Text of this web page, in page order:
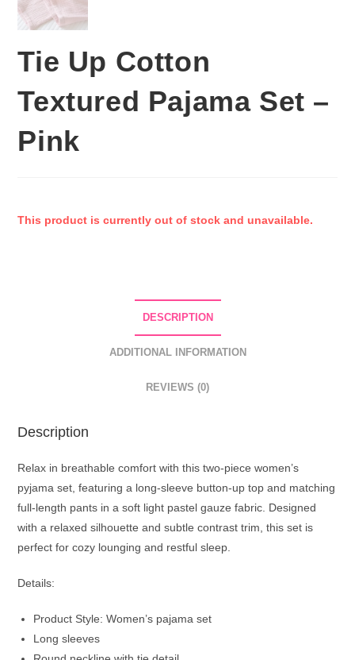
Tie Up Cotton
Textured Pajama Set –
Pink
This product is currently out of stock and unavailable.
DESCRIPTION
ADDITIONAL INFORMATION
REVIEWS (0)
Description
Relax in breathable comfort with this two-piece women’s
pyjama set, featuring a long-sleeve button-up top and matching
full-length pants in a soft light pastel gauze fabric. Designed
with a relaxed silhouette and subtle contrast trim, this set is
perfect for cozy lounging and restful sleep.
Details:
Product Style: Women’s pajama set
Long sleeves